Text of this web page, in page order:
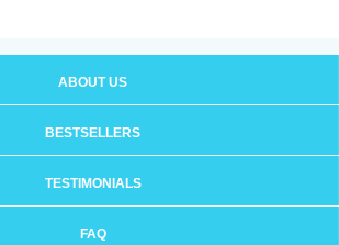
ABOUT US
BESTSELLERS
TESTIMONIALS
FAQ